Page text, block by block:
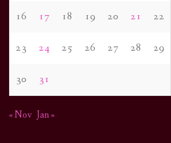
16 17 18 19 20 21 22
23 24 25 26 27 28 29
30 31
« Nov Jan »